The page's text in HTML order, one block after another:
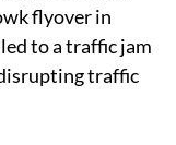
flyover in
to a traffic jam
traffic